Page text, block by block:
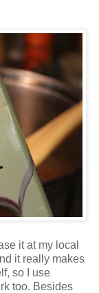
it at my local
it really makes
so I use
too. Besides